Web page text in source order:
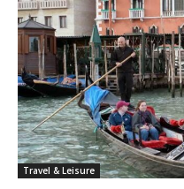
Travel & Leisure